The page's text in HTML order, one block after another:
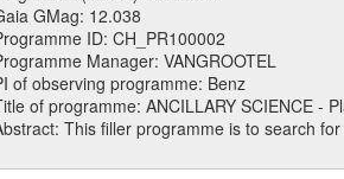
GMag: 12.038
ID: CH_PR100002
Manager: VANGROOTEL
of observing programme: Benz
of programme: ANCILLARY SCIENCE -
This filler programme is to search